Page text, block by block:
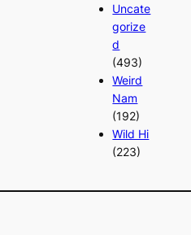
Uncate
gorize
d
(493)
Weird
Nam
(192)
Wild Hi
(223)